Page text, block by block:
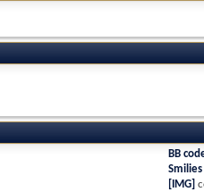
BB
Smilies
[IMG]